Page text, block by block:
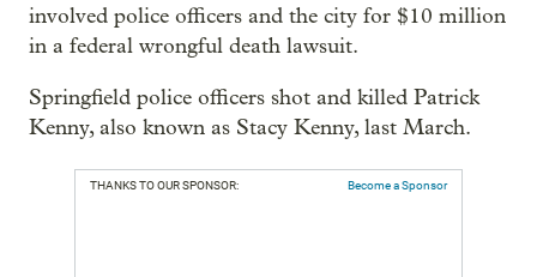
involved police officers and the city for $10 million
in a federal wrongful death lawsuit.
Springfield police officers shot and killed Patrick
Kenny, also known as Stacy Kenny, last March.
THANKS TO OUR SPONSOR: Become a Sponsor